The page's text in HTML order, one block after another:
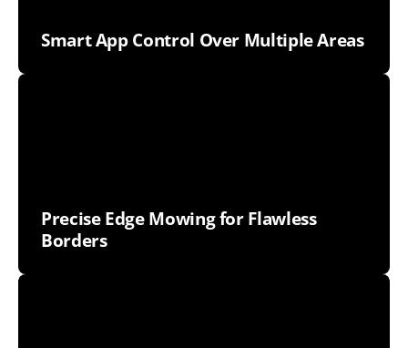
Smart App Control Over Multiple Areas
Precise Edge Mowing for Flawless
Borders